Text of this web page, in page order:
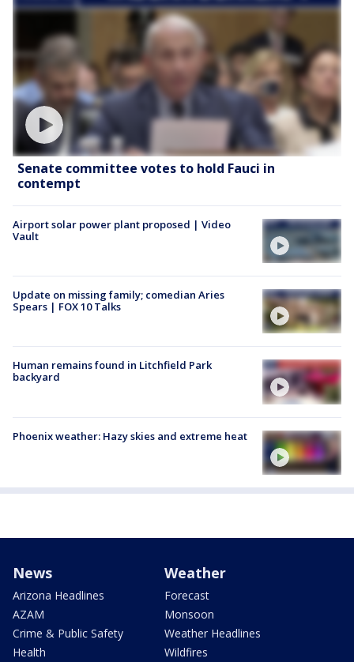
Senate committee votes to hold Fauci in
contempt
Airport solar power plant proposed | Video
Vault
Update on missing family; comedian Aries
Spears | FOX 10 Talks
Human remains found in Litchfield Park
backyard
Phoenix weather: Hazy skies and extreme heat
News
Arizona Headlines
AZAM
Crime & Public Safety
Health
Weather
Forecast
Monsoon
Weather Headlines
Wildfires